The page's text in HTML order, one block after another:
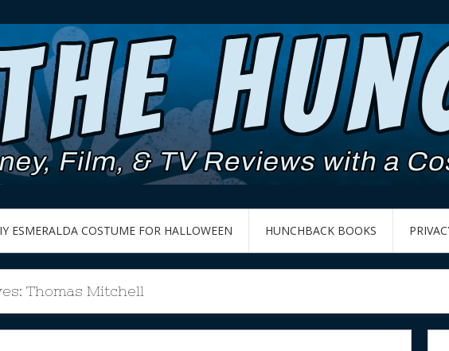
ESMERALDA COSTUME FOR HALLOWEEN HUNCHBACK BOOKS
Thomas Mitchell